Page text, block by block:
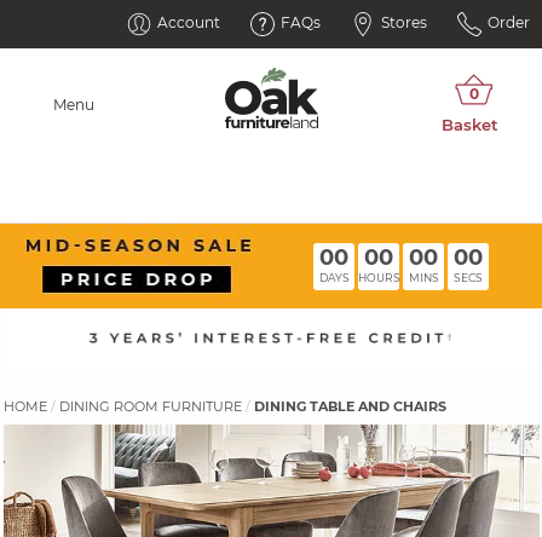
Account FAQs Stores Order
Menu
00
DAYS
00
HOURS
00
MINS
00
SECS
HOME DINING ROOM FURNITURE DINING TABLE AND CHAIRS